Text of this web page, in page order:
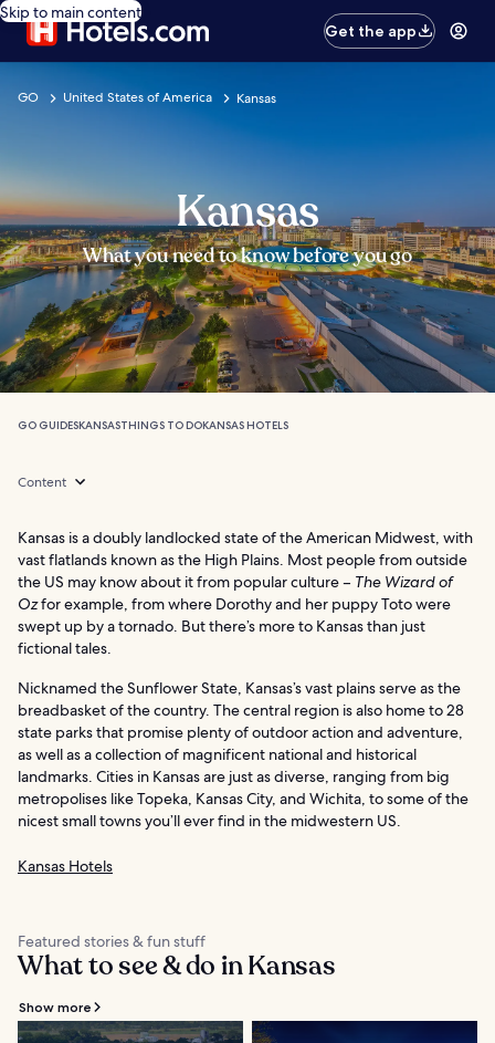
Skip to main content
Get the app
GO United States of America Kansas
Kansas
What you need to know before you go
GO GUIDESKANSASTHINGS TO DOKANSAS HOTELS
Content
Kansas is a doubly landlocked state of the American Midwest, with
vast flatlands known as the High Plains. Most people from outside
the US may know about it from popular culture – The Wizard of
Ozfor example, from where Dorothy and her puppy Toto were
swept up by a tornado. But there’s more to Kansas than just
fictional tales.
Nicknamed the Sunflower State, Kansas’s vast plains serve as the
breadbasket of the country. The central region is also home to 28
state parks that promise plenty of outdoor action and adventure,
as well as a collection of magnificent national and historical
landmarks. Cities in Kansas are just as diverse, ranging from big
metropolises like Topeka, Kansas City, and Wichita, to some of the
nicest small towns you’ll ever find in the midwestern US.
Kansas Hotels
Featured stories & fun stuff
What to see & do in Kansas
Show more